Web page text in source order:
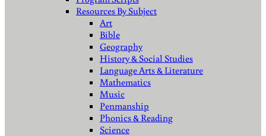
Resources By Subject
Art
Bible
Geography
History & Social Studies
Language Arts & Literature
Mathematics
Music
Penmanship
Phonics & Reading
Science